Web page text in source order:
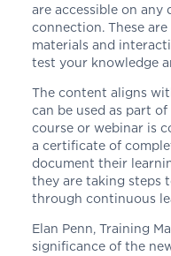
are accessible on
connection. These
materials and
test your knowledge
The content aligns
can be used as part
course or webinar is
a certificate of
document their
they are taking steps
through continuous
Elan Penn, Training
significance of the